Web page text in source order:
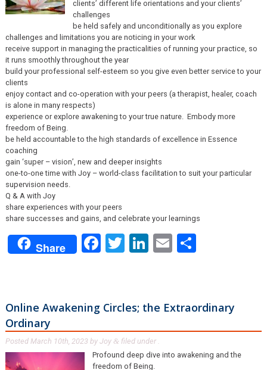
clients’ different life orientations and your clients’
challenges
be held safely and unconditionally as you explore
challenges and limitations you are noticing in your work
receive support in managing the practicalities of running your practice, so
it runs smoothly throughout the year
build your professional self-esteem so you give even better service to your
clients
enjoy contact and co-operation with your peers (a therapist, healer, coach
is alone in many respects)
experience or explore awakening to your true nature. Embody more
freedom of Being.
be held accountable to the high standards of excellence in Essence
coaching
gain ‘super – vision’, new and deeper insights
one-to-one time with Joy – world-class facilitation to suit your particular
supervision needs.
Q & A with Joy
share experiences with your peers
share successes and gains, and celebrate your learnings
Share Facebook
Twitter
LinkedIn
EmailShare
Online Awakening Circles; the Extraordinary
Ordinary
Posted March 10th, 2023by Joy & filed under .
Profound deep dive into awakening and the
freedom of Being.